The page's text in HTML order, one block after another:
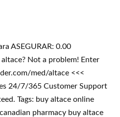
ASEGURAR: 0.00
Not a problem! Enter
med/altace <<<
24/7/365 Customer Support
Tags: buy altace online
pharmacy buy altace